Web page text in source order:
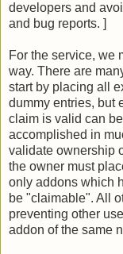
developers and
and bug reports. ]
For the service, we
way. There are
start by placing all
dummy entries, but
claim is valid can
accomplished in
validate ownership
the owner must
only addons which
be "claimable". All
preventing other
addon of the same